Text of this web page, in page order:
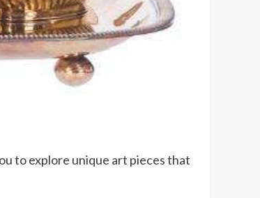
to explore unique art pieces that